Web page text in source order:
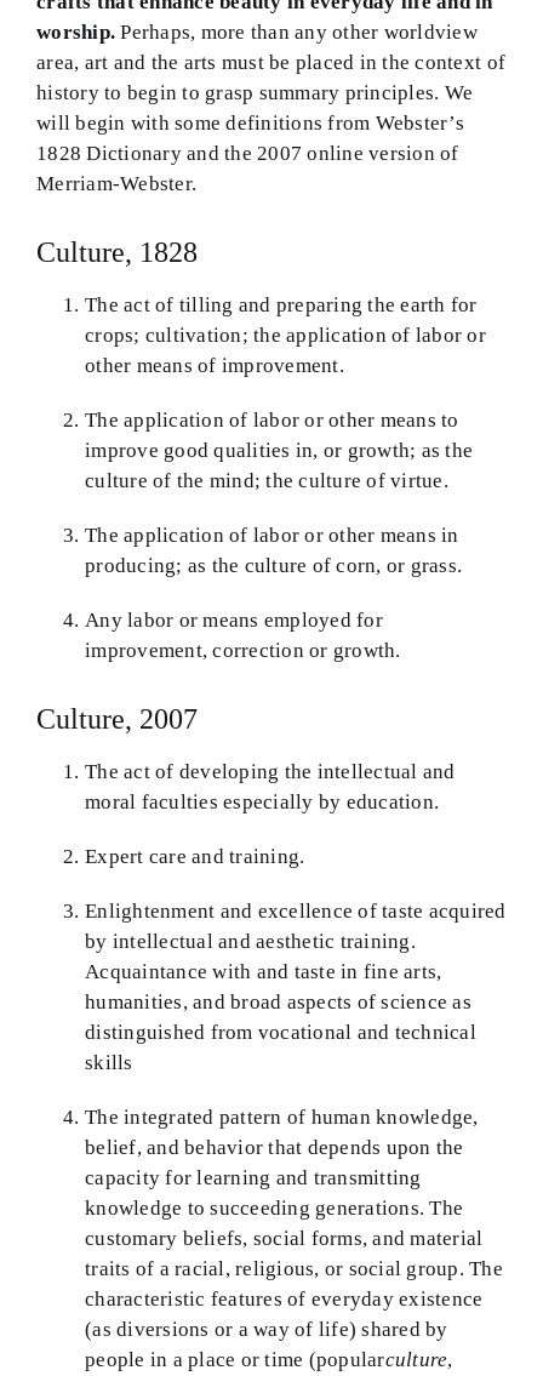
Theology in Small Bites
Biblical Philosophy
BMEI.org
worship.Perhaps, more than any other worldview
area, art and the arts must be placed in the context of
history to begin to grasp summary principles. We
will begin with some definitions from Webster’s
1828 Dictionary and the 2007 online version of
Merriam-Webster.
Culture, 1828
The act of tilling and preparing the earth for
crops; cultivation; the application of labor or
other means of improvement.
The application of labor or other means to
improve good qualities in, or growth; as the
culture of the mind; the culture of virtue.
The application of labor or other means in
producing; as the culture of corn, or grass.
Any labor or means employed for
improvement, correction or growth.
Culture, 2007
The act of developing the intellectual and
moral faculties especially by education.
Expert care and training.
Enlightenment and excellence of taste acquired
by intellectual and aesthetic training.
Acquaintance with and taste in fine arts,
humanities, and broad aspects of science as
distinguished from vocational and technical
skills
The integrated pattern of human knowledge,
belief, and behavior that depends upon the
capacity for learning and transmitting
knowledge to succeeding generations. The
customary beliefs, social forms, and material
traits of a racial, religious, or social group. The
characteristic features of everyday existence
(as diversions or a way of life) shared by
people in a place or time (popularculture,